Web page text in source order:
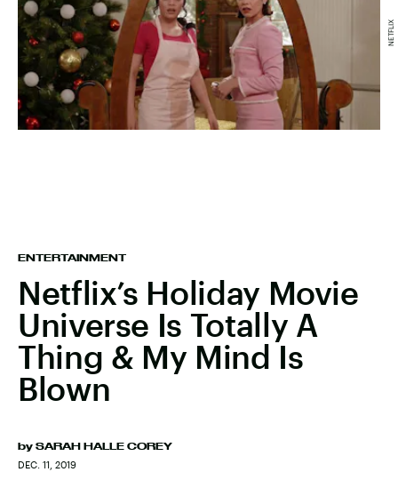
ENTERTAINMENT
Netflix’s Holiday Movie
Universe Is Totally A
Thing & My Mind Is
Blown
by SARAH HALLE COREY
DEC. 11, 2019
NETFLIX